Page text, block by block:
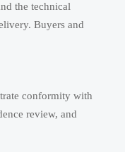
the technical
Buyers and
conformity with
review, and